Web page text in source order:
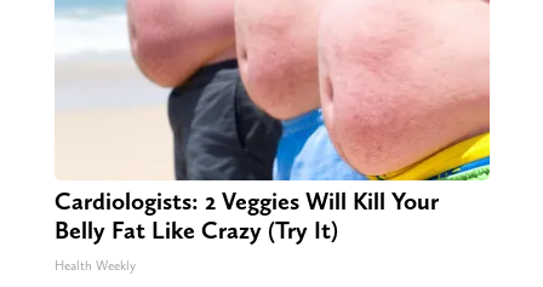
Cardiologists: 2 Veggies Will Kill Your
Belly Fat Like Crazy (Try It)
Health Weekly